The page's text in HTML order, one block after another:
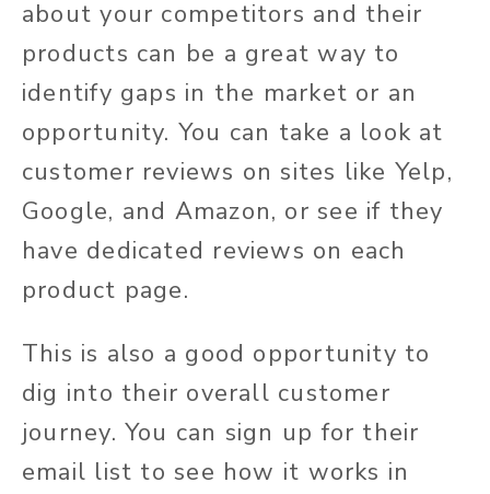
about your competitors and their
products can be a great way to
identify gaps in the market or an
opportunity. You can take a look at
customer reviews on sites like Yelp,
Google, and Amazon, or see if they
have dedicated reviews on each
product page.
This is also a good opportunity to
dig into their overall customer
journey. You can sign up for their
email list to see how it works in